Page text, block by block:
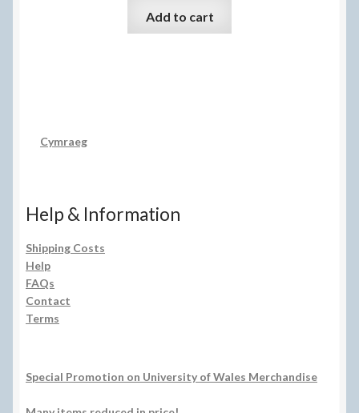
Add to cart
Cymraeg
Help & Information
Shipping Costs
Help
FAQs
Contact
Terms
Special Promotion on University of Wales Merchandise